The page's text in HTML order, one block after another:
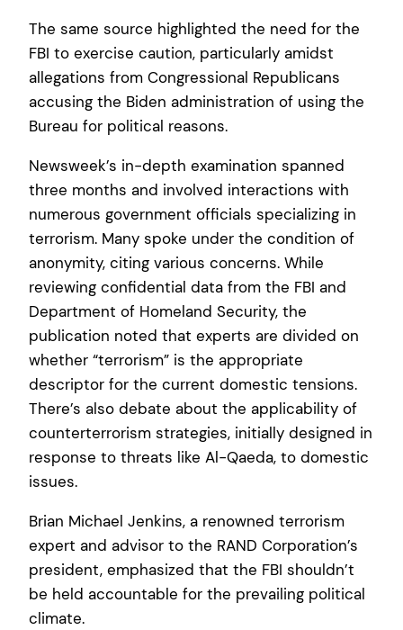
The same source highlighted the need for the
FBI to exercise caution, particularly amidst
allegations from Congressional Republicans
accusing the Biden administration of using the
Bureau for political reasons.
Newsweek’s in-depth examination spanned
three months and involved interactions with
numerous government officials specializing in
terrorism. Many spoke under the condition of
anonymity, citing various concerns. While
reviewing confidential data from the FBI and
Department of Homeland Security, the
publication noted that experts are divided on
whether “terrorism” is the appropriate
descriptor for the current domestic tensions.
There’s also debate about the applicability of
counterterrorism strategies, initially designed in
response to threats like Al-Qaeda, to domestic
issues.
Brian Michael Jenkins, a renowned terrorism
expert and advisor to the RAND Corporation’s
president, emphasized that the FBI shouldn’t
be held accountable for the prevailing political
climate.